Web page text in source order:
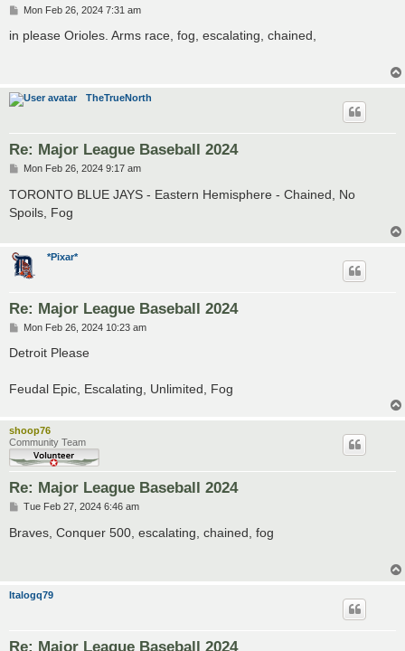
P
s
Mon Feb 26, 2024 7:31 am
in please Orioles. Arms race, fog, escalating, chained,
TheTrueNorth
Re: Major League Baseball 2024
P
s
t
Mon Feb 26, 2024 9:17 am
TORONTO BLUE JAYS - Eastern Hemisphere - Chained, No
Spoils, Fog
*Pixar*
Re: Major League Baseball 2024
P
s
Mon Feb 26, 2024 10:23 am
Detroit Please
Feudal Epic, Escalating, Unlimited, Fog
shoop76
Community Team
Re: Major League Baseball 2024
P
s
t
Tue Feb 27, 2024 6:46 am
Braves, Conquer 500, escalating, chained, fog
Italogq79
Re: Major League Baseball 2024